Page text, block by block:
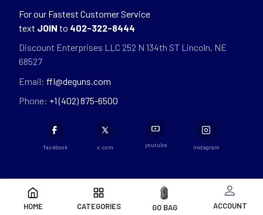
HOME CATEGORIES GO BAG ACCOUNT
For our Fastest Customer Service
text JOIN to 402-322-8444
Discount Enterprises LLC 252 N 134th ST Lincoln, NE
68527
Email: ffl@deguns.com
Phone: +1 (402) 875-6500
facebook x.com youtube instagram